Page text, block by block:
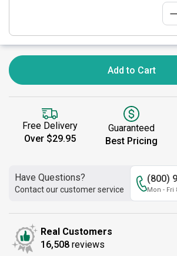
Add to Cart
Free Delivery
Over $29.95
Guaranteed
Best Pricing
Have Questions?
Contact our customer service
(800)
Mon - Fri
Real Customers
16,508 reviews